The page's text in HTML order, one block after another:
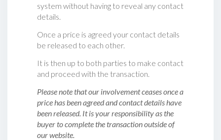
system without having to reveal any contact
details.
Once a price is agreed your contact details
be released to each other.
It is then up to both parties to make contact
and proceed with the transaction.
Please note that our involvement ceases once a
price has been agreed and contact details have
been released. It is your responsibility as the
buyer to complete the transaction outside of
our website.